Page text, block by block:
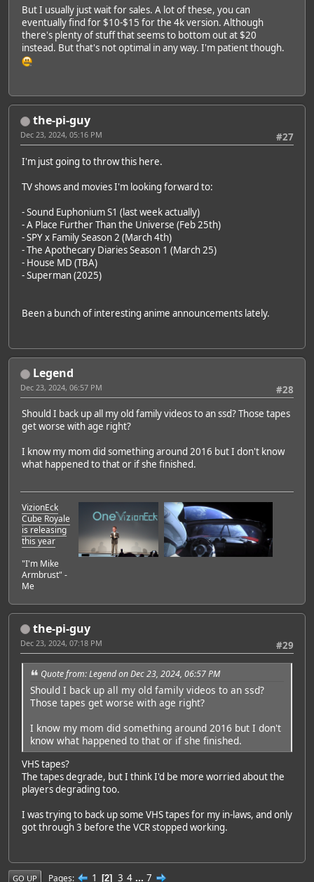
But I usually just wait for sales. A lot of these, you can
eventually find for $10-$15 for the 4k version. Although
there's plenty of stuff that seems to bottom out at $20
instead. But that's not optimal in any way. I'm patient though.
the-pi-guy
#27
Dec 23, 2024, 05:16 PM
I'm just going to throw this here.
TV shows and movies I'm looking forward to:
- Sound Euphonium S1 (last week actually)
- A Place Further Than the Universe (Feb 25th)
- SPY x Family Season 2 (March 4th)
- The Apothecary Diaries Season 1 (March 25)
- House MD (TBA)
- Superman (2025)
Been a bunch of interesting anime announcements lately.
Legend
#28
Dec 23, 2024, 06:57 PM
Should I back up all my old family videos to an ssd? Those tapes
get worse with age right?
I know my mom did something around 2016 but I don't know
what happened to that or if she finished.
VizionEck
Cube Royale
is releasing
this year
"I'm Mike
Armbrust" -
Me
the-pi-guy
#29
Dec 23, 2024, 07:18 PM
Quote from: Legend on Dec 23, 2024, 06:57 PM
Should I back up all my old family videos to an ssd?
Those tapes get worse with age right?
I know my mom did something around 2016 but I don't
know what happened to that or if she finished.
VHS tapes?
The tapes degrade, but I think I'd be more worried about the
players degrading too.
I was trying to back up some VHS tapes for my in-laws, and only
got through 3 before the VCR stopped working.
GO UP Pages 1 2 3 4 ... 7